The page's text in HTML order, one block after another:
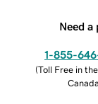
Need a
1-855-
(Toll Free in
Canada